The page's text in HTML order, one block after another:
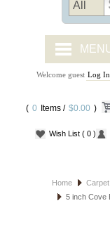
CARPET
CARPET
VINYL
Welcome guest Log In
( 0 Items / $0.00 )
Wish List ( 0 )
Home Carpet
5 inch Cove